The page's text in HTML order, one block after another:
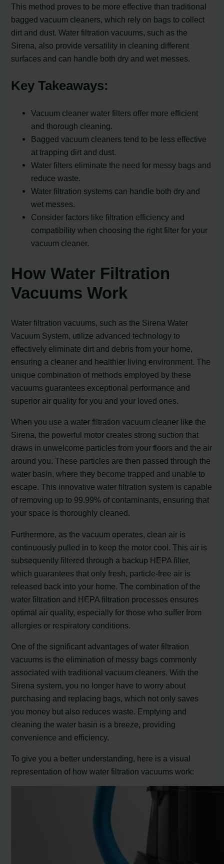
This method proves to be more effective than traditional
bagged vacuum cleaners, which rely on bags to collect
dirt and dust. Water filtration vacuums, such as the
Sirena, also provide versatility in cleaning different
surfaces and can handle both dry and wet messes.
Key Takeaways:
Vacuum cleaner water filters offer more efficient
and thorough cleaning.
Bagged vacuum cleaners tend to be less effective
at trapping dirt and dust.
Water filters eliminate the need for messy bags and
reduce waste.
Water filtration systems can handle both dry and
wet messes.
Consider factors like filtration efficiency and
compatibility when choosing the right filter for your
vacuum cleaner.
How Water Filtration
Vacuums Work
Water filtration vacuums, such as the Sirena Water
Vacuum System, utilize advanced technology to
effectively eliminate dirt and debris from your home,
ensuring a cleaner and healthier living environment. The
unique combination of methods employed by these
vacuums guarantees exceptional performance and
superior air quality for you and your loved ones.
When you use a water filtration vacuum cleaner like the
Sirena, the powerful motor creates strong suction that
draws in unwelcome particles from your floors and the air
around you. These particles are then passed through the
water basin, where they become trapped and unable to
escape. This innovative water filtration system is capable
of removing up to 99.99% of contaminants, ensuring that
your space is thoroughly cleaned.
Furthermore, as the vacuum operates, clean air is
continuously pulled in to keep the motor cool. This air is
subsequently filtered through a backup HEPA filter,
which guarantees that only fresh, particle-free air is
released back into your home. The combination of the
water filtration and HEPA filtration processes ensures
optimal air quality, especially for those who suffer from
allergies or respiratory conditions.
One of the significant advantages of water filtration
vacuums is the elimination of messy bags commonly
associated with traditional vacuum cleaners. With the
Sirena system, you no longer have to worry about
purchasing and replacing bags, which not only saves
you money but also reduces waste. Emptying and
cleaning the water basin is a breeze, providing
convenience and efficiency.
To give you a better understanding, here is a visual
representation of how water filtration vacuums work: